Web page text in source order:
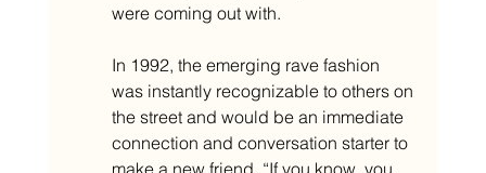
were coming out with.
In 1992, the emerging rave fashion
was instantly recognizable to others on
the street and would be an immediate
connection and conversation starter to